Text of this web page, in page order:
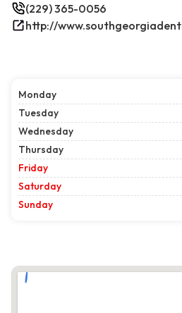
(229) 365-0056
http://
Monday
Tuesday
Wednesday
Thursday
Friday
Saturday
Sunday